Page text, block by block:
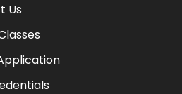
Us